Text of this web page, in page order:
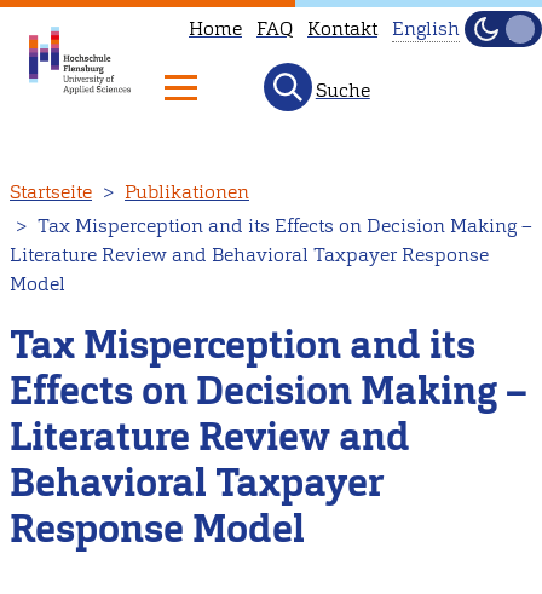
zum
Inhalt
Home FAQ Kontakt
available
in
Head
to
our
English
Hell
Suche
Startseite
Publikationen
Tax Misperception and its Effects on Decision Making –
Literature Review and Behavioral Taxpayer Response
Model
Tax Misperception and its
Effects on Decision Making –
Literature Review and
Behavioral Taxpayer
Response Model